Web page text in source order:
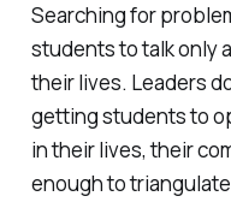
Searching for
students to talk only
their lives. Leaders
getting students to
in their lives, their
enough to